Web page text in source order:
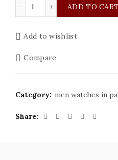
ADD TO
Add to wishlist
Compare
Category: men watches in
Share